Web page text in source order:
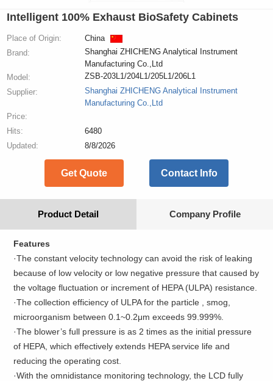
Intelligent 100% Exhaust BioSafety Cabinets
Place of Origin:
China
Brand:
Shanghai ZHICHENG Analytical Instrument
Manufacturing Co.,Ltd
Model:
ZSB-203L1/204L1/205L1/206L1
Supplier:
Shanghai ZHICHENG Analytical Instrument
Manufacturing Co.,Ltd
Price:
Hits:
6480
Updated:
8/8/2026
Get Quote Contact Info
Product Detail Company Profile
Features
·The constant velocity technology can avoid the risk of leaking
because of low velocity or low negative pressure that caused by
the voltage fluctuation or increment of HEPA (ULPA) resistance.
·The collection efficiency of ULPA for the particle , smog,
microorganism between 0.1~0.2μm exceeds 99.999%.
·The blower’s full pressure is as 2 times as the initial pressure
of HEPA, which effectively extends HEPA service life and
reducing the operating cost.
·With the omnidistance monitoring technology, the LCD fully